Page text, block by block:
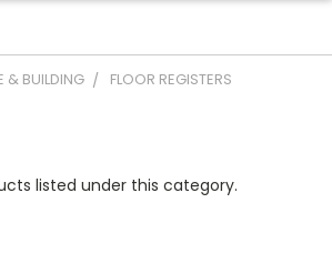
& BUILDING
FLOOR REGISTERS
listed under this category.